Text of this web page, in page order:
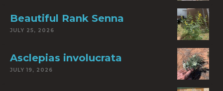
Beautiful Rank Senna
JULY 25, 2026
Asclepias involucrata
JULY 19, 2026